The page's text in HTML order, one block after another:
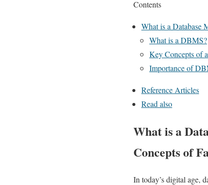
Contents
What is a Database
What is a DBMS?
Key Concepts of
Importance of
Reference Articles
Read also
What is a
Concepts of
In today’s digital age,